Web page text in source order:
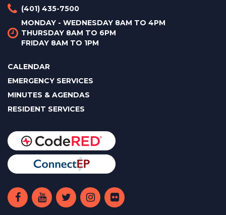
(401) 435-7500
MONDAY - WEDNESDAY 8AM TO 4PM
THURSDAY 8AM TO 6PM
FRIDAY 8AM TO 1PM
CALENDAR
EMERGENCY SERVICES
MINUTES & AGENDAS
RESIDENT SERVICES